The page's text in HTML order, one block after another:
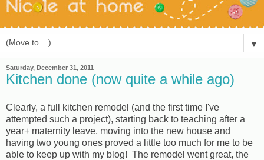
▼
Saturday, December 31, 2011
Kitchen done (now quite a while ago)
Clearly, a full kitchen remodel (and the first time I've
attempted such a project), starting back to teaching after a
year+ maternity leave, moving into the new house and
having two young ones proved a little too much for me to be
able to keep up with my blog! The remodel went great, the